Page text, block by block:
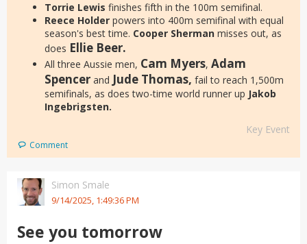
Torrie Lewis finishes fifth in the 100m semifinal.
Reece Holder powers into 400m semifinal with equal
season's best time. Cooper Sherman misses out, as
does Ellie Beer.
All three Aussie men, Cam Myers, Adam
Spencer and Jude Thomas, fail to reach 1,500m
semifinals, as does two-time world runner up Jakob
Ingebrigsten.
Key Event
Comment
9/14/2025, 1:49:36 PM
Simon Smale
See you tomorrow